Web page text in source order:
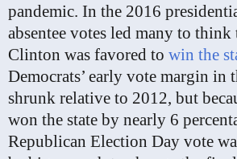
pandemic. In the 2016
absentee votes led many to
Clinton was favored to win the
Democrats’ early vote margin in
shrunk relative to 2012, but
won the state by nearly 6
Republican Election Day vote